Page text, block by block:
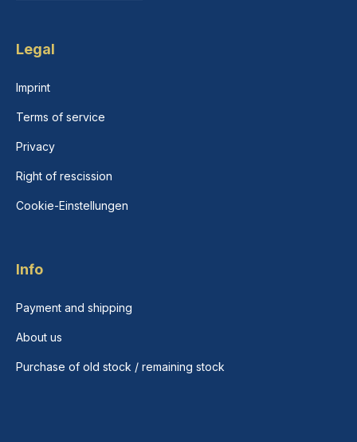
Legal
Imprint
Terms of service
Privacy
Right of rescission
Cookie-Einstellungen
Info
Payment and shipping
About us
Purchase of old stock / remaining stock